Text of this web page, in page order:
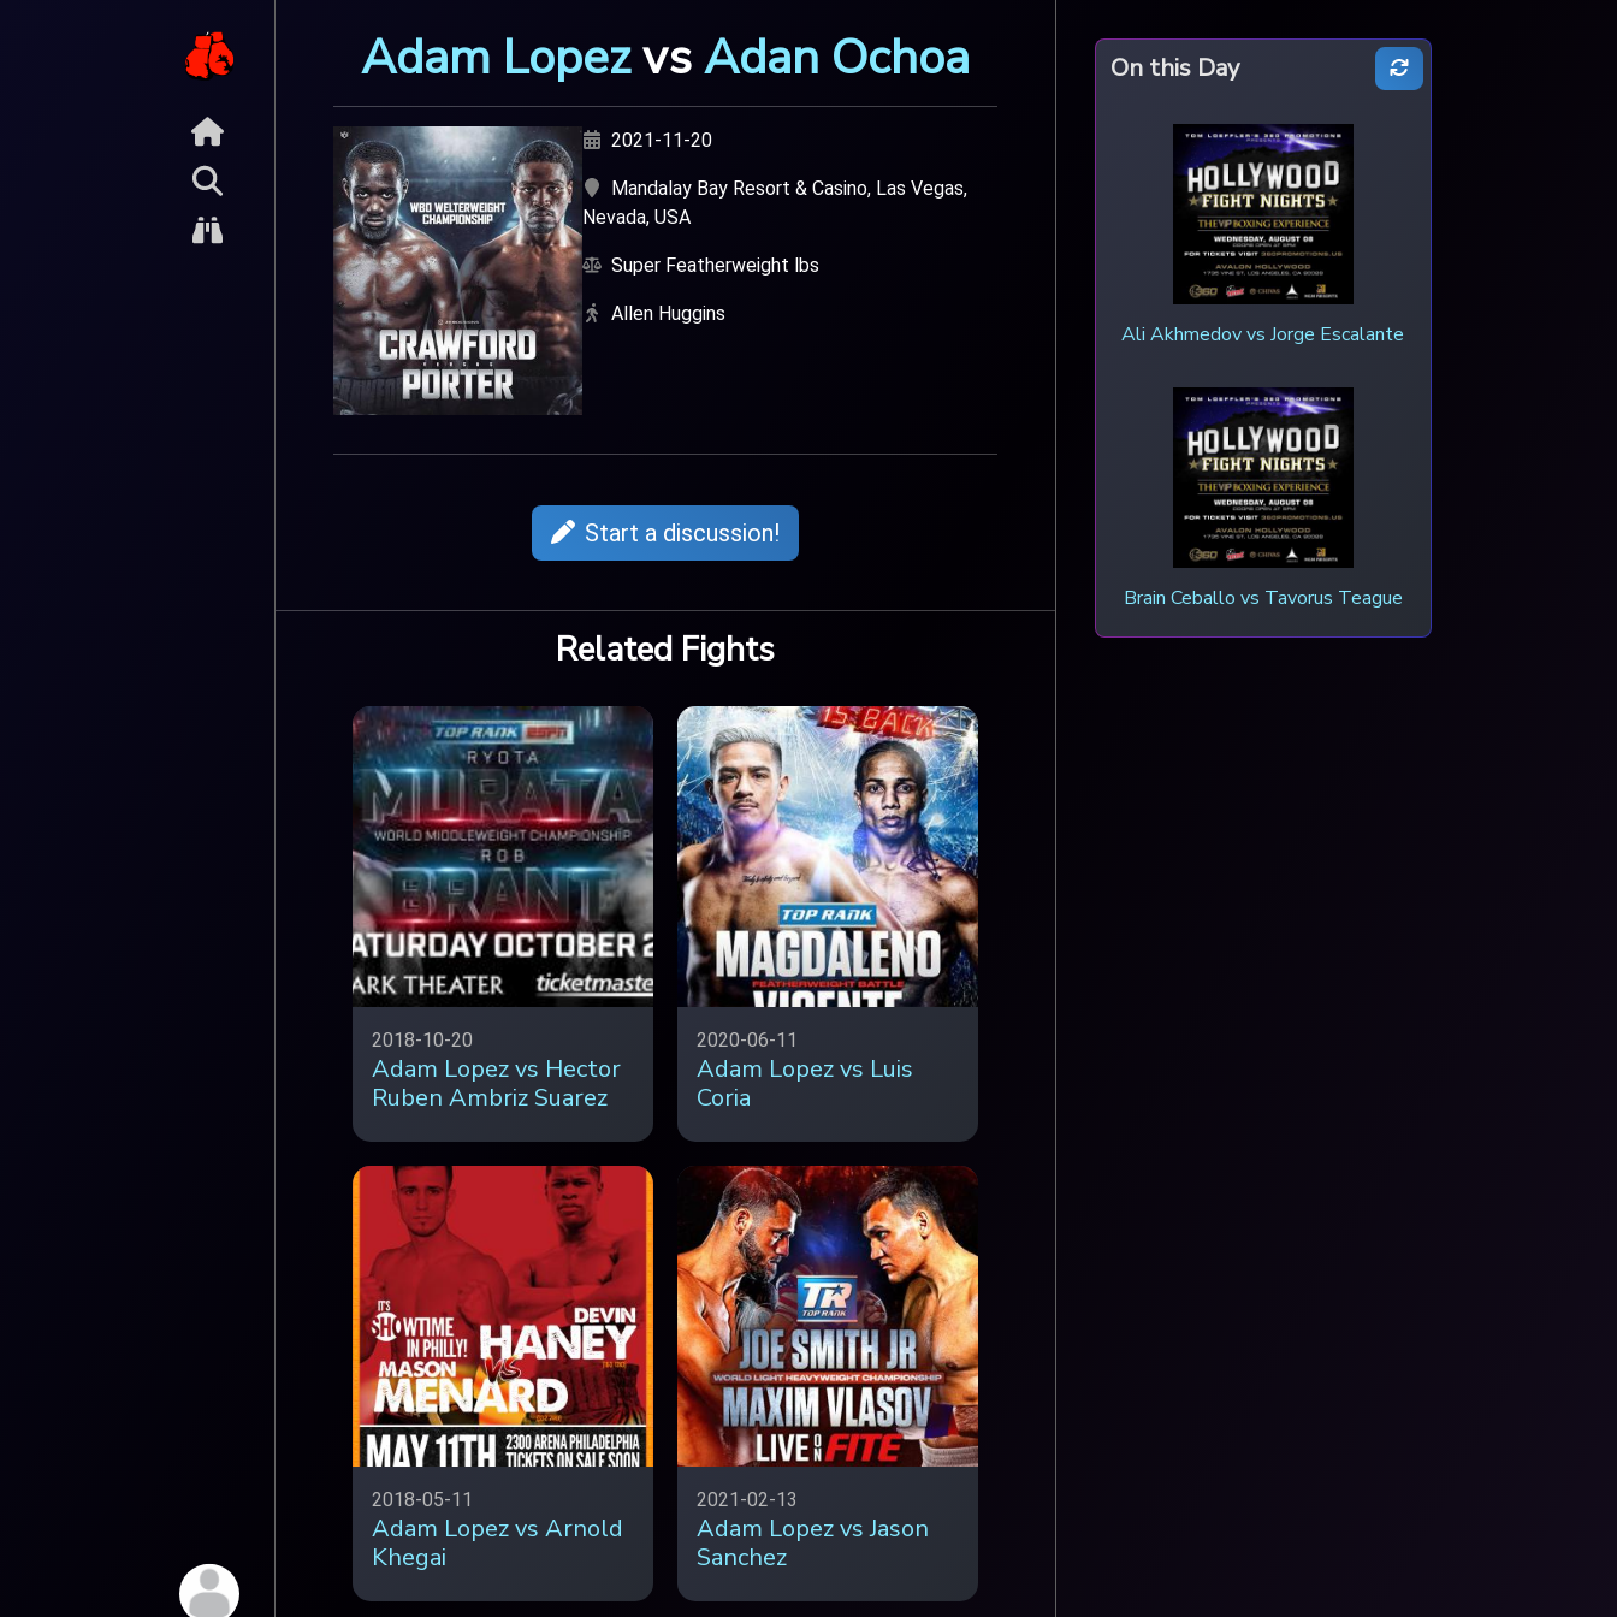
Adam LopezvsAdan Ochoa
2021-11-20
Mandalay Bay Resort & Casino, Las Vegas,
Nevada, USA
Super Featherweight lbs
Allen Huggins
Start a discussion!
Related Fights
2018-10-20
Adam Lopez vs Hector
Ruben Ambriz Suarez
2020-06-11
Adam Lopez vs Luis
Coria
2018-05-11
Adam Lopez vs Arnold
Khegai
2021-02-13
Adam Lopez vs Jason
Sanchez
On this Day
Ali Akhmedov vs Jorge Escalante
Brain Ceballo vs Tavorus Teague